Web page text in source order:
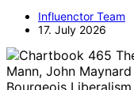
Influenctor Team
17. July 2026